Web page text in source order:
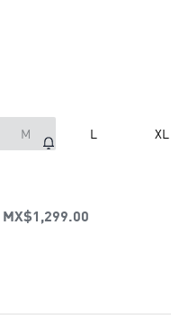
M L XL
MX$1,299.00